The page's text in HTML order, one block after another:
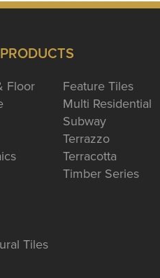
PRODUCTS
Floor
Feature Tiles
Multi Residential
Subway
Terrazzo
Terracotta
Timber Series
Tiles